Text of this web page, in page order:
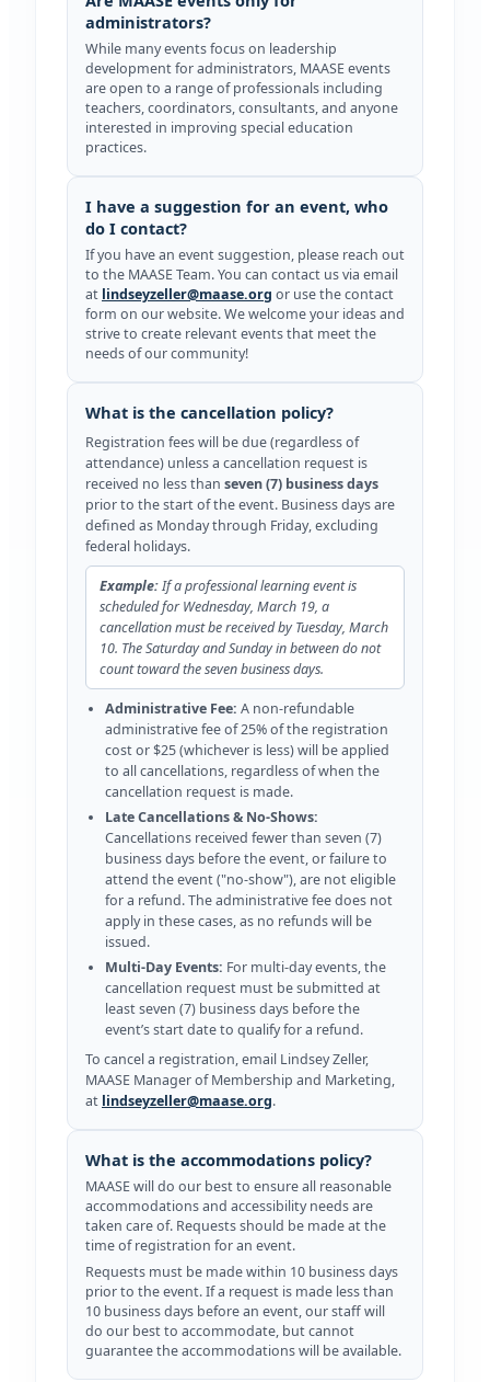
administrators?
While many events focus on leadership
development for administrators, MAASE events
are open to a range of professionals including
teachers, coordinators, consultants, and anyone
interested in improving special education
practices.
I have a suggestion for an event, who
do I contact?
If you have an event suggestion, please reach out
to the MAASE Team. You can contact us via email
at lindseyzeller@maase.org or use the contact
form on our website. We welcome your ideas and
strive to create relevant events that meet the
needs of our community!
What is the cancellation policy?
Registration fees will be due (regardless of
attendance) unless a cancellation request is
received no less than seven (7) business days
prior to the start of the event. Business days are
defined as Monday through Friday, excluding
federal holidays.
Example:If a professional learning event is
scheduled for Wednesday, March 19, a
cancellation must be received by Tuesday, March
10. The Saturday and Sunday in between do not
count toward the seven business days.
Administrative Fee: A non-refundable
administrative fee of 25% of the registration
cost or $25 (whichever is less) will be applied
to all cancellations, regardless of when the
cancellation request is made.
Late Cancellations & No-Shows:
Cancellations received fewer than seven (7)
business days before the event, or failure to
attend the event ("no-show"), are not eligible
for a refund. The administrative fee does not
apply in these cases, as no refunds will be
issued.
Multi-Day Events: For multi-day events, the
cancellation request must be submitted at
least seven (7) business days before the
event’s start date to qualify for a refund.
To cancel a registration, email Lindsey Zeller,
MAASE Manager of Membership and Marketing,
at lindseyzeller@maase.org.
What is the accommodations policy?
MAASE will do our best to ensure all reasonable
accommodations and accessibility needs are
taken care of. Requests should be made at the
time of registration for an event.
Requests must be made within 10 business days
prior to the event. If a request is made less than
10 business days before an event, our staff will
do our best to accommodate, but cannot
guarantee the accommodations will be available.